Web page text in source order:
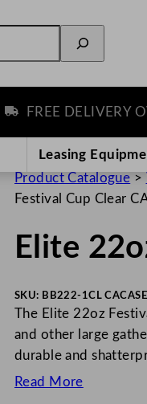
FREE DELIVERY
Leasing
Product Catalogue >
Festival Cup Clear
Elite
SKU: BB222-1CL CA
The Elite 22oz
and other large
durable and
Read More